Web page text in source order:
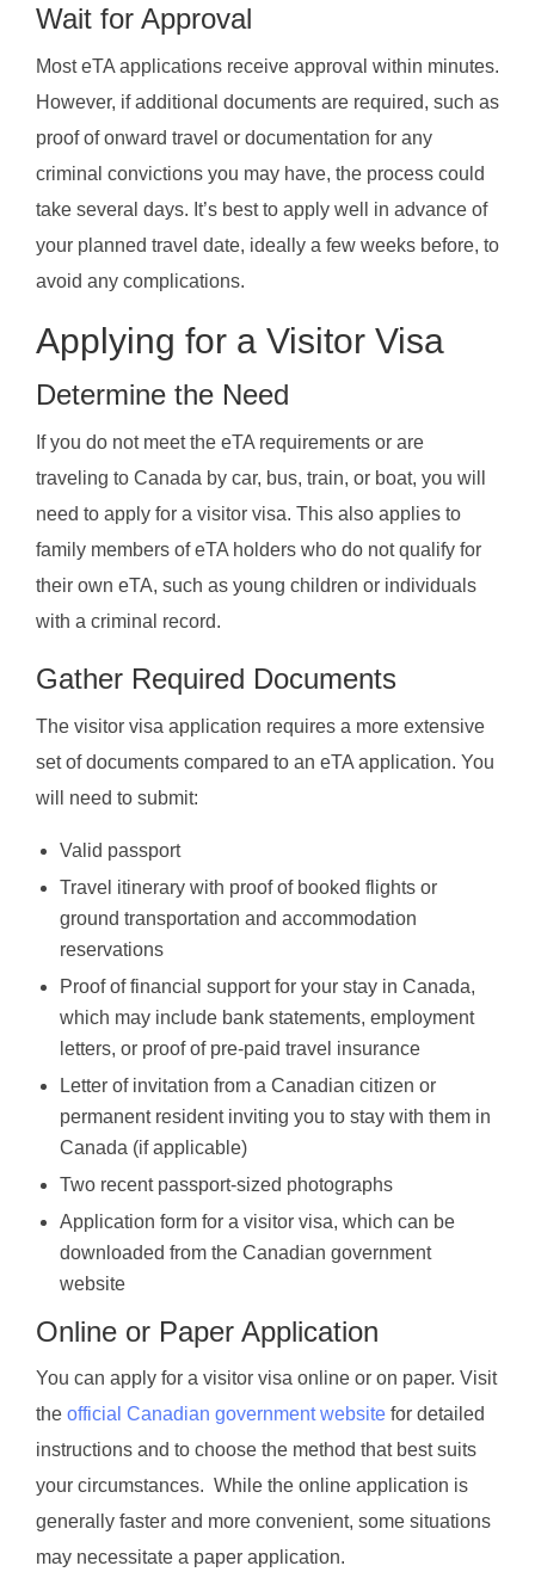
Wait for Approval
Most eTA applications receive approval within minutes.
However, if additional documents are required, such as
proof of onward travel or documentation for any
criminal convictions you may have, the process could
take several days. It’s best to apply well in advance of
your planned travel date, ideally a few weeks before, to
avoid any complications.
Applying for a Visitor Visa
Determine the Need
If you do not meet the eTA requirements or are
traveling to Canada by car, bus, train, or boat, you will
need to apply for a visitor visa. This also applies to
family members of eTA holders who do not qualify for
their own eTA, such as young children or individuals
with a criminal record.
Gather Required Documents
The visitor visa application requires a more extensive
set of documents compared to an eTA application. You
will need to submit:
Valid passport
Travel itinerary with proof of booked flights or
ground transportation and accommodation
reservations
Proof of financial support for your stay in Canada,
which may include bank statements, employment
letters, or proof of pre-paid travel insurance
Letter of invitation from a Canadian citizen or
permanent resident inviting you to stay with them in
Canada (if applicable)
Two recent passport-sized photographs
Application form for a visitor visa, which can be
downloaded from the Canadian government
website
Online or Paper Application
You can apply for a visitor visa online or on paper. Visit
the official Canadian government website for detailed
instructions and to choose the method that best suits
your circumstances. While the online application is
generally faster and more convenient, some situations
may necessitate a paper application.